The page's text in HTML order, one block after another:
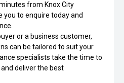
from Knox City
you to enquire today and
or a business customer,
can be tailored to suit your
specialists take the time to
deliver the best